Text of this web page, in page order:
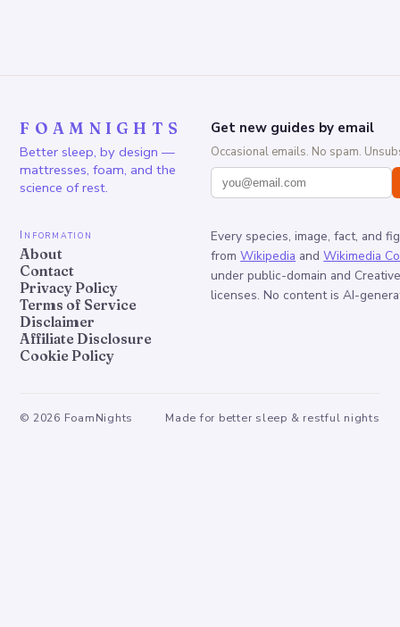
FOAMNIGHTS
Better sleep, by design —
mattresses, foam, and the
science of rest.
Get new guides by email
Occasional emails. No spam.
Information
About
Contact
Privacy Policy
Terms of Service
Disclaimer
Affiliate Disclosure
Cookie Policy
Every species, image, fact, and
from Wikipedia and Wikimedia
under public-domain and
licenses. No content is AI-
© 2026 FoamNights Made for better sleep & restful nights